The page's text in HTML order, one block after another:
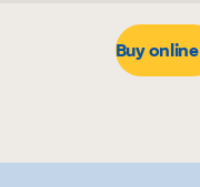
Buy online